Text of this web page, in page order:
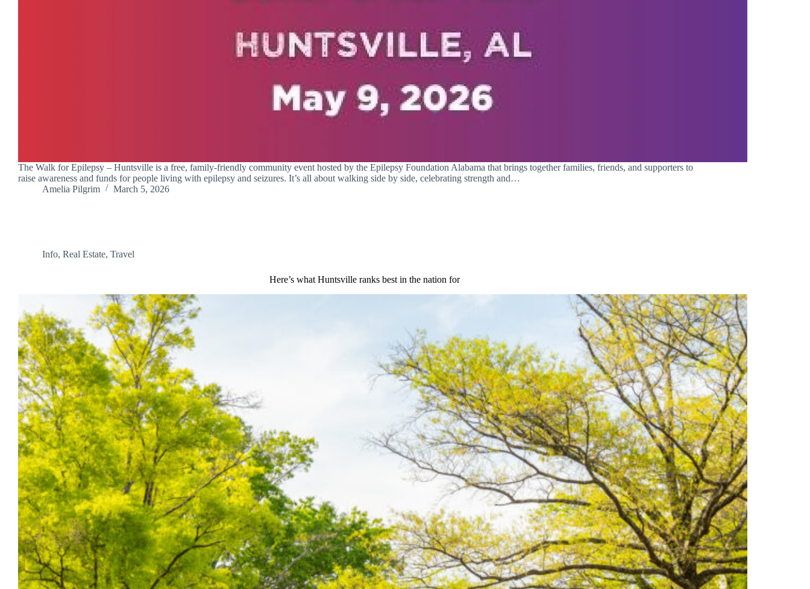
The Walk for Epilepsy – Huntsville is a free, family-friendly community event hosted by the Epilepsy Foundation Alabama that brings together families, friends, and supporters to
raise awareness and funds for people living with epilepsy and seizures. It’s all about walking side by side, celebrating strength and…
Amelia Pilgrim
March 5, 2026
Info, Real Estate, Travel
Here’s what Huntsville ranks best in the nation for